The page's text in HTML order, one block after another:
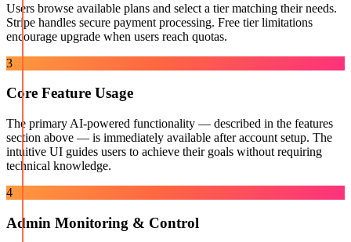
Users browse available plans and select a tier matching their needs.
Stripe handles secure payment processing. Free tier limitations
encourage upgrade when users reach quotas.
3
Core Feature Usage
The primary AI-powered functionality — described in the features
section above — is immediately available after account setup. The
intuitive UI guides users to achieve their goals without requiring
technical knowledge.
4
Admin Monitoring & Control